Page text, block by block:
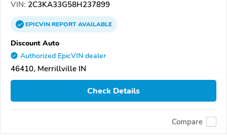
VIN: 2C3KA33G58H237899
EPICVINREPORTAVAILABLE
Discount Auto
Authorized EpicVIN dealer
46410, Merrillville IN
Check Details
Compare